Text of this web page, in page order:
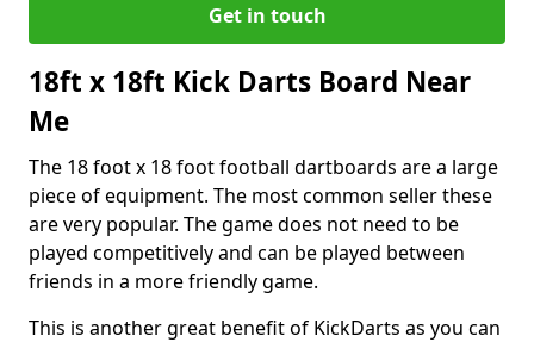
Get in touch
18ft x 18ft Kick Darts Board Near
Me
The 18 foot x 18 foot football dartboards are a large
piece of equipment. The most common seller these
are very popular. The game does not need to be
played competitively and can be played between
friends in a more friendly game.
This is another great benefit of KickDarts as you can